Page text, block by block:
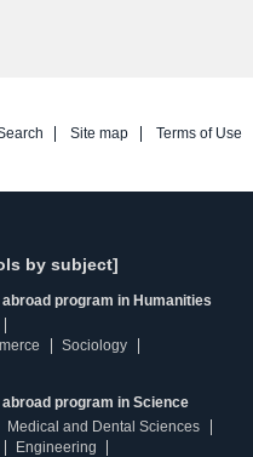
Site map
Terms of Use
by subject]
program in Humanities
Sociology
program in Science
Medical and Dental Sciences
Engineering